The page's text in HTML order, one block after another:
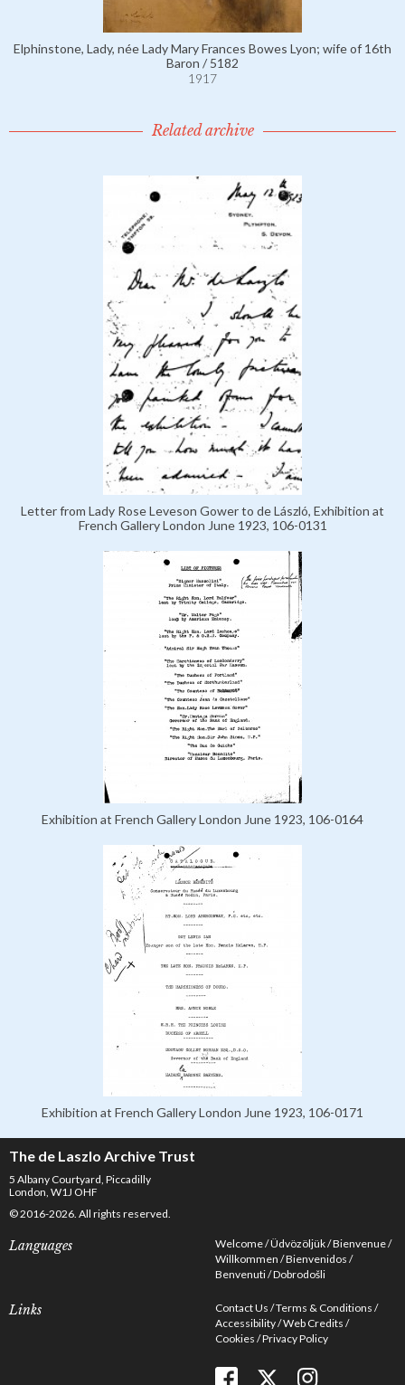
Elphinstone, Lady, née Lady Mary Frances Bowes Lyon; wife of 16th
Baron / 5182
1917
Related archive
Letter from Lady Rose Leveson Gower to de László, Exhibition at
French Gallery London June 1923, 106-0131
Exhibition at French Gallery London June 1923, 106-0164
Exhibition at French Gallery London June 1923, 106-0171
The de Laszlo Archive Trust
5 Albany Courtyard, Piccadilly
London, W1J OHF
© 2016-2026. All rights reserved.
Languages Welcome Üdvözöljük Bienvenue
Willkommen Bienvenidos
Benvenuti Dobrodošli
Links Contact Us Terms & Conditions
Accessibility Web Credits
Cookies Privacy Policy